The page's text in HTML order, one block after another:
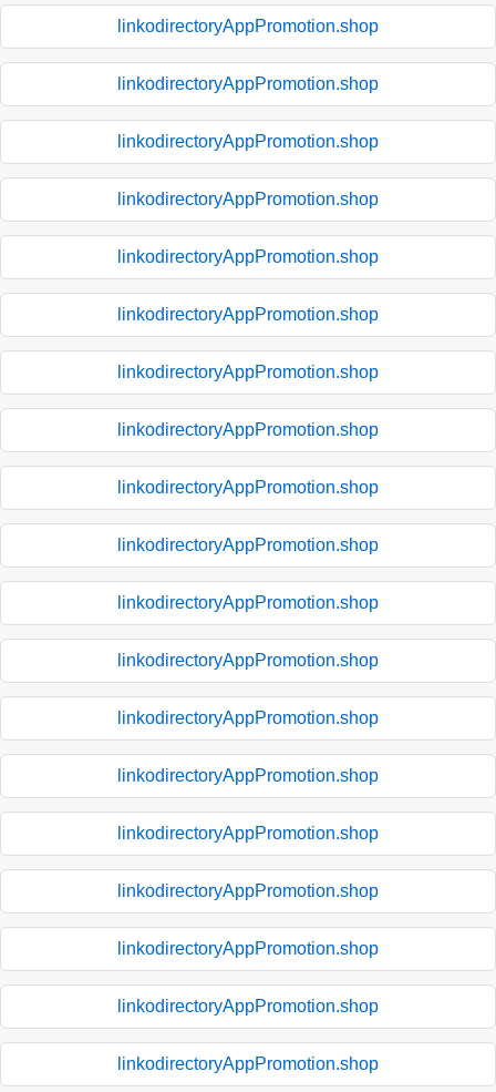
linkodirectoryAppPromotion.shop
linkodirectoryAppPromotion.shop
linkodirectoryAppPromotion.shop
linkodirectoryAppPromotion.shop
linkodirectoryAppPromotion.shop
linkodirectoryAppPromotion.shop
linkodirectoryAppPromotion.shop
linkodirectoryAppPromotion.shop
linkodirectoryAppPromotion.shop
linkodirectoryAppPromotion.shop
linkodirectoryAppPromotion.shop
linkodirectoryAppPromotion.shop
linkodirectoryAppPromotion.shop
linkodirectoryAppPromotion.shop
linkodirectoryAppPromotion.shop
linkodirectoryAppPromotion.shop
linkodirectoryAppPromotion.shop
linkodirectoryAppPromotion.shop
linkodirectoryAppPromotion.shop